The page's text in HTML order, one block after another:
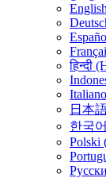
English
हिन्दी
日本
한국
Polski